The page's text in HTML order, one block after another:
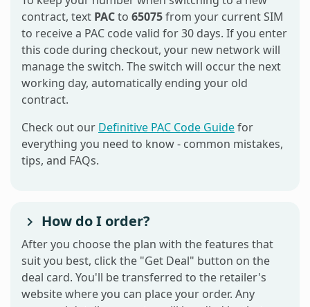
contract, text PACto 65075from your current SIM
to receive a PAC code valid for 30 days. If you enter
this code during checkout, your new network will
manage the switch. The switch will occur the next
working day, automatically ending your old
contract.
Check out our Definitive PAC Code Guidefor
everything you need to know - common mistakes,
tips, and FAQs.
How do I order?
After you choose the plan with the features that
suit you best, click the "Get Deal" button on the
deal card. You'll be transferred to the retailer's
website where you can place your order. Any